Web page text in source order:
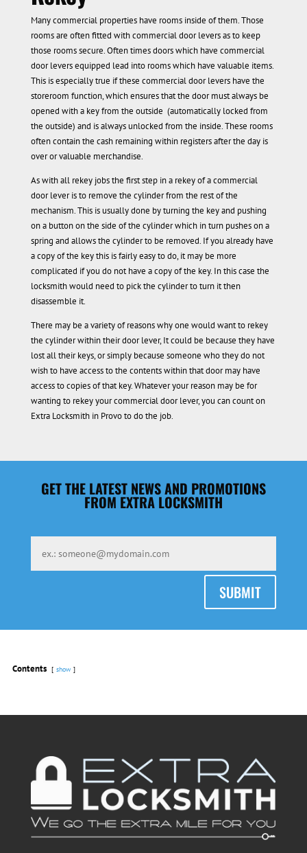
Many commercial properties have rooms inside of them. Those
rooms are often fitted with commercial door levers as to keep
those rooms secure. Often times doors which have commercial
door levers equipped lead into rooms which have valuable items.
This is especially true if these commercial door levers have the
storeroom function, which ensures that the door must always be
opened with a key from the outside (automatically locked from
the outside) and is always unlocked from the inside. These rooms
often contain the cash remaining within registers after the day is
over or valuable merchandise.
As with all rekey jobs the first step in a rekey of a commercial
door lever is to remove the cylinder from the rest of the
mechanism. This is usually done by turning the key and pushing
on a button on the side of the cylinder which in turn pushes on a
spring and allows the cylinder to be removed. If you already have
a copy of the key this is fairly easy to do, it may be more
complicated if you do not have a copy of the key. In this case the
locksmith would need to pick the cylinder to turn it then
disassemble it.
There may be a variety of reasons why one would want to rekey
the cylinder within their door lever, It could be because they have
lost all their keys, or simply because someone who they do not
wish to have access to the contents within that door may have
access to copies of that key. Whatever your reason may be for
wanting to rekey your commercial door lever, you can count on
Extra Locksmith in Provo to do the job.
GET THE LATEST NEWS AND PROMOTIONS
FROM EXTRA LOCKSMITH
SUBMIT
Contents show